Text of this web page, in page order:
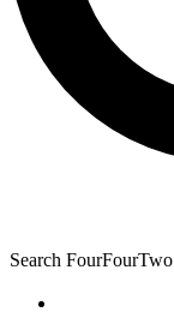
Search FourFourTwo